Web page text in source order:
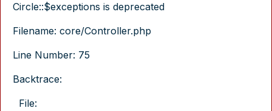
Circle::$exceptions is deprecated
Filename: core/Controller.php
Line Number: 75
Backtrace:
File: